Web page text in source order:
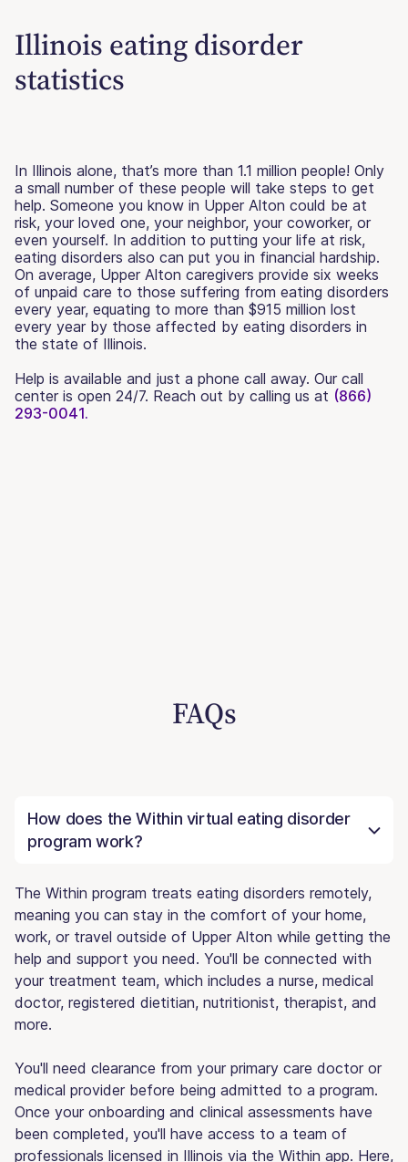
Illinois eating disorder
statistics
In Illinois alone, that’s more than 1.1 million people! Only
a small number of these people will take steps to get
help. Someone you know in Upper Alton could be at
risk, your loved one, your neighbor, your coworker, or
even yourself. In addition to putting your life at risk,
eating disorders also can put you in financial hardship.
On average, Upper Alton caregivers provide six weeks
of unpaid care to those suffering from eating disorders
every year, equating to more than $915 million lost
every year by those affected by eating disorders in
the state of Illinois.
Help is available and just a phone call away. Our call
center is open 24/7. Reach out by calling us at (866)
293-0041.
FAQs
How does the Within virtual eating disorder
program work?
The Within program treats eating disorders remotely,
meaning you can stay in the comfort of your home,
work, or travel outside of Upper Alton while getting the
help and support you need. You'll be connected with
your treatment team, which includes a nurse, medical
doctor, registered dietitian, nutritionist, therapist, and
more.
You'll need clearance from your primary care doctor or
medical provider before being admitted to a program.
Once your onboarding and clinical assessments have
been completed, you'll have access to a team of
professionals licensed in Illinois via the Within app. Here,